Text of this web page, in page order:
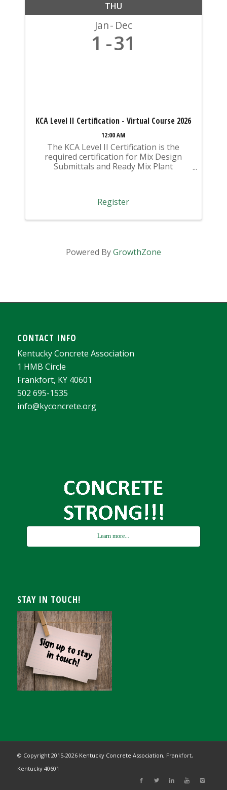
THU
Jan Dec
1 31
KCA Level II Certification - Virtual Course 2026
12:00 AM
The KCA Level II Certification is the
required certification for Mix Design
Submittals and Ready Mix Plant
Mixed Concrete Plant ...
Register
Powered ByGrowthZone
CONTACT INFO
Kentucky Concrete Association
1 HMB Circle
Frankfort, KY 40601
502 695-1535
info@kyconcrete.org
Learn more...
STAY IN TOUCH!
© Copyright 2015-2026 Kentucky Concrete Association, Frankfort,
Kentucky 40601